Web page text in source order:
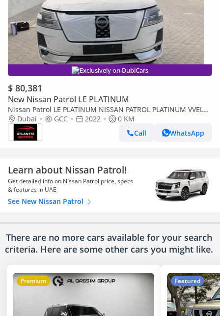
Exclusively on DubiCars
$ 80,381
New Nissan Patrol LE PLATINUM
Nissan Patrol LE PLATINUM NISSAN PATROL PLATINUM VVEL
DIGDubai GCC 2022
0 KM
Call
WhatsApp
Learn about Nissan Patrol!
Get detailed info on Nissan Patrol price, specs
& features in UAE
See New Nissan Patrol
There are no more cars available for your search
criteria. Here are some other cars you might like.
Premium Featured